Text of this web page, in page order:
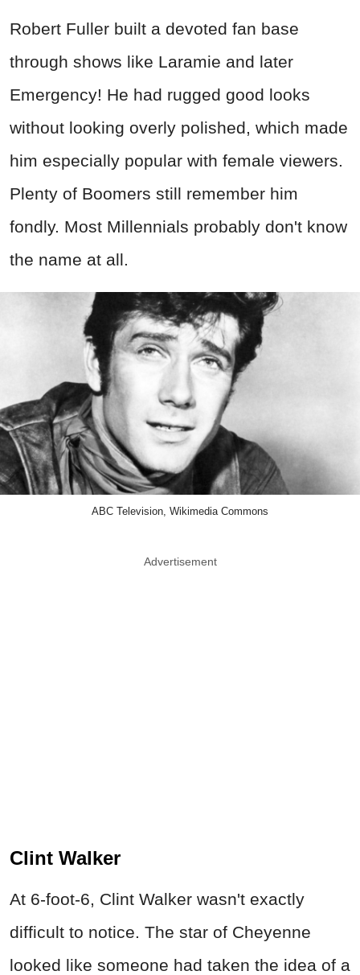
Robert Fuller built a devoted fan base
through shows like Laramie and later
Emergency! He had rugged good looks
without looking overly polished, which made
him especially popular with female viewers.
Plenty of Boomers still remember him
fondly. Most Millennials probably don't know
the name at all.
ABC Television, Wikimedia Commons
Advertisement
Clint Walker
At 6-foot-6, Clint Walker wasn't exactly
difficult to notice. The star of Cheyenne
looked like someone had taken the idea of a